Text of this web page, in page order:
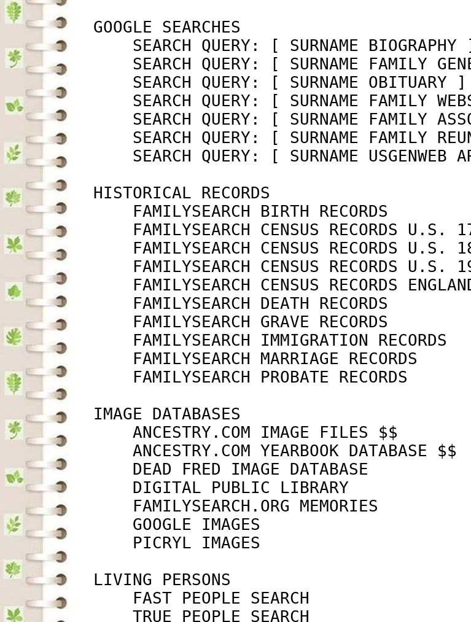
         GOOGLE SEARCHES
SEARCH QUERY: [
SEARCH QUERY: [ SURNAME
SEARCH QUERY: [
SEARCH QUERY: [ SURNAME
SEARCH QUERY: [ SURNAME
SEARCH QUERY: [ SURNAME
SEARCH QUERY: [ SURNAME
         HISTORICAL RECORDS
FAMILYSEARCH
FAMILYSEARCH CENSUS
FAMILYSEARCH CENSUS
FAMILYSEARCH CENSUS
FAMILYSEARCH CENSUS
FAMILYSEARCH
FAMILYSEARCH
FAMILYSEARCH
FAMILYSEARCH
FAMILYSEARCH
         IMAGE DATABASES
ANCESTRY.COM
ANCESTRY.COM
DEAD FRED
DIGITAL
         LIVING PERSONS
FAST
TRUE